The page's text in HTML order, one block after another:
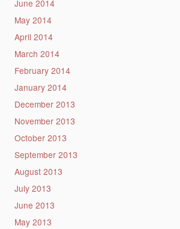
June 2014
May 2014
April 2014
March 2014
February 2014
January 2014
December 2013
November 2013
October 2013
September 2013
August 2013
July 2013
June 2013
May 2013